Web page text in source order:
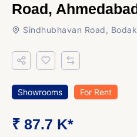
Road,
Sindhubhavan Road,
Showrooms For Rent
₹ 87.7 K*